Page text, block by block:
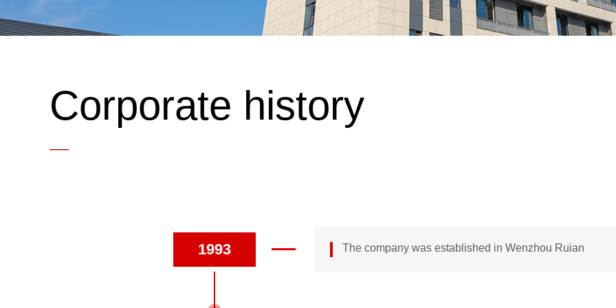
Corporate history
—
The company was established in Wenzhou Ruian
1993